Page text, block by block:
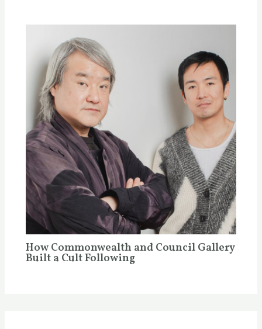
How Commonwealth and Council Gallery
Built a Cult Following